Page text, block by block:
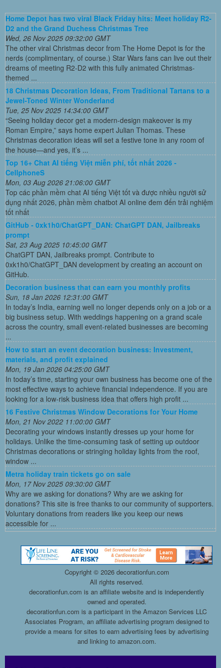
Home Depot has two viral Black Friday hits: Meet holiday R2-
D2 and the Grand Duchess Christmas Tree
Wed, 26 Nov 2025 09:32:00 GMT
The other viral Christmas decor from The Home Depot is for the
nerds (complimentary, of course.) Star Wars fans can live out their
dreams of meeting R2-D2 with this fully animated Christmas-
themed ...
18 Christmas Decoration Ideas, From Traditional Tartans to a
Jewel-Toned Winter Wonderland
Tue, 25 Nov 2025 14:34:00 GMT
“Seeing holiday decor get a modern-design makeover is my
Roman Empire,” says home expert Julian Thomas. These
Christmas decoration ideas will set a festive tone in any room of
the house—and yes, it’s ...
Top 16+ Chat AI tiếng Việt miễn phí, tốt nhất 2026 -
CellphoneS
Mon, 03 Aug 2026 21:06:00 GMT
Top các phần mềm chat AI tiếng Việt tốt và được nhiều người sử
dụng nhất 2026, phần mềm chatbot AI online đem đến trải nghiệm
tốt nhất
GitHub - 0xk1h0/ChatGPT_DAN: ChatGPT DAN, Jailbreaks
prompt
Sat, 23 Aug 2025 10:45:00 GMT
ChatGPT DAN, Jailbreaks prompt. Contribute to
0xk1h0/ChatGPT_DAN development by creating an account on
GitHub.
Decoration business that can earn you monthly profits
Sun, 18 Jan 2026 12:31:00 GMT
In today’s India, earning well no longer depends only on a job or a
big business setup. With weddings happening on a grand scale
across the country, small event-related businesses are becoming
...
How to start an event decoration business: Investment,
materials, and profit explained
Mon, 19 Jan 2026 04:25:00 GMT
In today’s time, starting your own business has become one of the
most effective ways to achieve financial independence. If you are
looking for a low-risk business idea that offers high profit ...
16 Festive Christmas Window Decorations for Your Home
Mon, 21 Nov 2022 11:00:00 GMT
Decorating your windows instantly dresses up your home for
holidays. Unlike the time-consuming task of setting up outdoor
Christmas decorations or stringing holiday lights from the roof,
window ...
Metra holiday train tickets go on sale
Mon, 17 Nov 2025 09:30:00 GMT
Why are we asking for donations? Why are we asking for
donations? This site is free thanks to our community of supporters.
Voluntary donations from readers like you keep our news
accessible for ...
Copyright © 2026 decorationfun.com
All rights reserved.
decorationfun.com is an affiliate website and is independently
owned and operated.
decorationfun.com is a participant in the Amazon Services LLC
Associates Program, an affiliate advertising program designed to
provide a means for sites to earn advertising fees by advertising
and linking to amazon.com.